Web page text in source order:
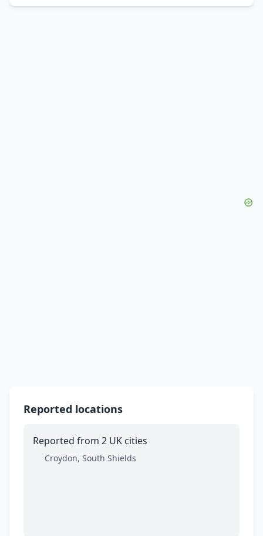
Reported locations
Reported from 2 UK cities
Croydon, South Shields